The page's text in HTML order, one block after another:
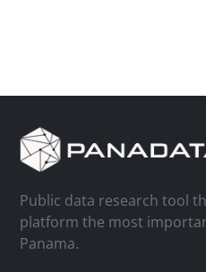
Public data research tool
platform the most
Panama.